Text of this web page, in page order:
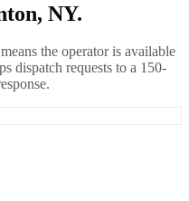
NY.
the operator is available
dispatch requests to a 150-